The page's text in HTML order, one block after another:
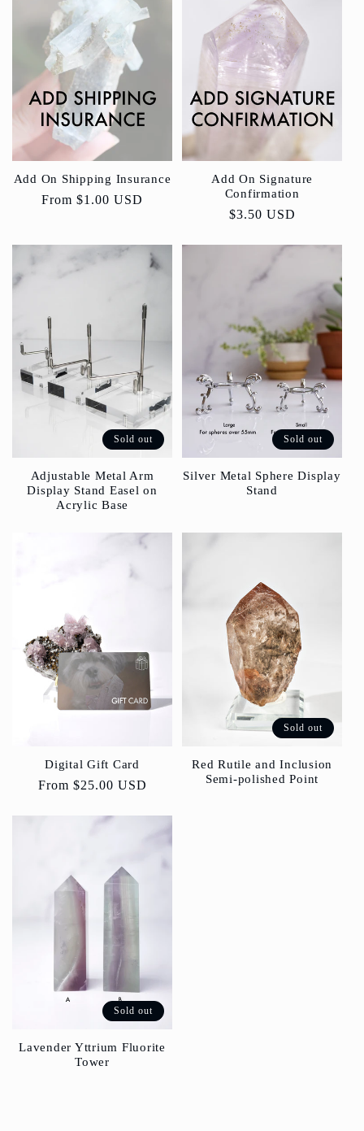
Add On Shipping Insurance
Regular
From $1.00 USD
Add On Signature
Confirmation
Regular
$3.50 USD
Sold out
Adjustable Metal Arm
Display Stand Easel on
Acrylic Base
Sold out
Silver Metal Sphere Display
Stand
Digital Gift Card
Regular
From $25.00 USD
Sold out
Red Rutile and Inclusion
Semi-polished Point
Sold out
Lavender Yttrium Fluorite
Tower